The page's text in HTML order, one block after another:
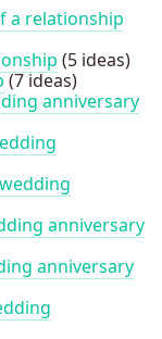
a relationship
(5 ideas)
(7 ideas)
anniversary
anniversary
anniversary